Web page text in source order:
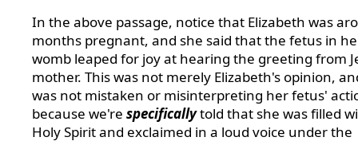
In the above passage, notice that Elizabeth was
months pregnant, and she said that the fetus in
womb leaped for joy at hearing the greeting from
mother. This was not merely Elizabeth's opinion,
was not mistaken or misinterpreting her fetus'
because we're specificallytold that she was filled
Holy Spirit and exclaimed in a loud voice under the